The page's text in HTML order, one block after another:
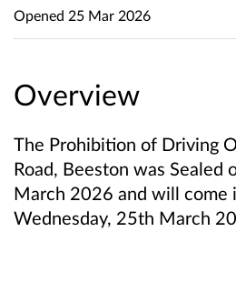
Overview
The Prohibition of Driving
Road, Beeston was Sealed
March 2026 and will come
Wednesday, 25th March
Opened 25 Mar 2026